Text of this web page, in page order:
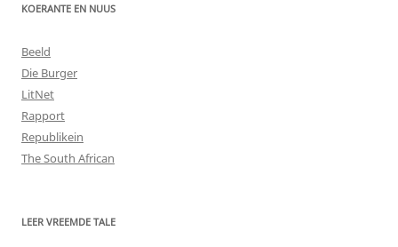
KOERANTE EN NUUS
Beeld
Die Burger
LitNet
Rapport
Republikein
The South African
LEER VREEMDE TALE